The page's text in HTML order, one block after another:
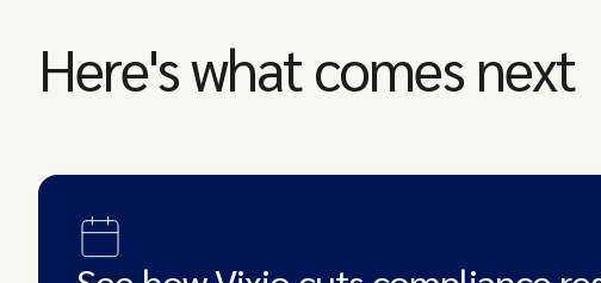
Here's what comes next